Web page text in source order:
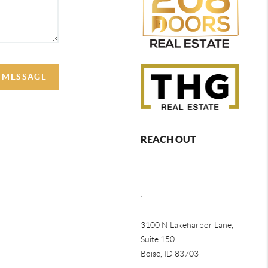
REACH OUT
3100 N Lakeharbor Lane,
Suite 150
Boise, ID 83703